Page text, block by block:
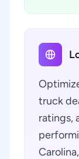
truck
ratings,